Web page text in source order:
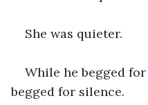
She was quieter.
While he begged
begged for silence.